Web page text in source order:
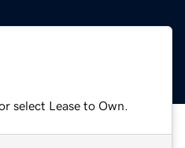
select Lease to Own.